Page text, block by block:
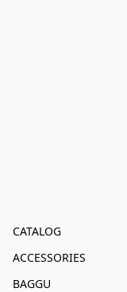
CATALOG
ACCESSORIES
BAGGU